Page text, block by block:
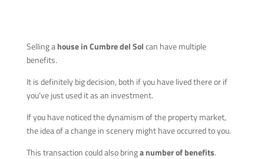
Selling ahouse in Cumbre del Solcan have multiple
benefits.
It is definitely big decision, both if you have lived there or if
you’ve just used it as an investment.
If you have noticed the dynamism of the property market,
the idea of a change in scenery might have occurred to you.
This transaction could also bringa number of benefits.